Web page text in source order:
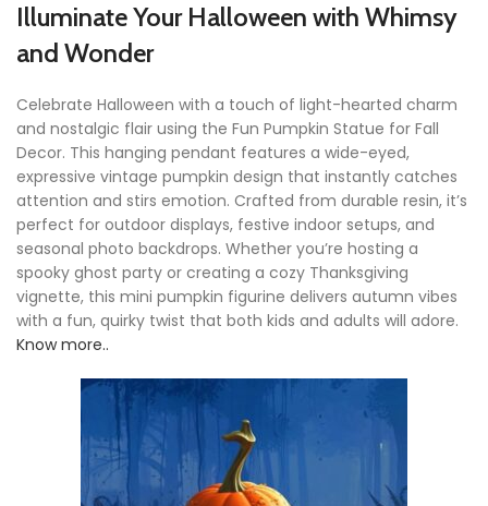
Illuminate Your Halloween with Whimsy
and Wonder
Celebrate Halloween with a touch of light-hearted charm
and nostalgic flair using the Fun Pumpkin Statue for Fall
Decor. This hanging pendant features a wide-eyed,
expressive vintage pumpkin design that instantly catches
attention and stirs emotion. Crafted from durable resin, it’s
perfect for outdoor displays, festive indoor setups, and
seasonal photo backdrops. Whether you’re hosting a
spooky ghost party or creating a cozy Thanksgiving
vignette, this mini pumpkin figurine delivers autumn vibes
with a fun, quirky twist that both kids and adults will adore.
Know more..